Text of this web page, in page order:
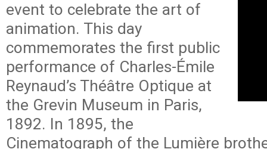
event to celebrate the art of
animation. This day
commemorates the first public
performance of Charles-Émile
Reynaud’s Théâtre Optique at
the Grevin Museum in Paris,
1892. In 1895, the
Cinematograph of the Lumière